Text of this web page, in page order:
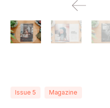
Issue 5 Magazine